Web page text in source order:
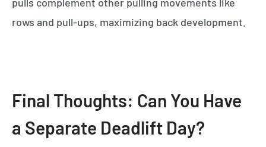
rows and pull-ups, maximizing back development.
Final Thoughts: Can You Have
a Separate Deadlift Day?